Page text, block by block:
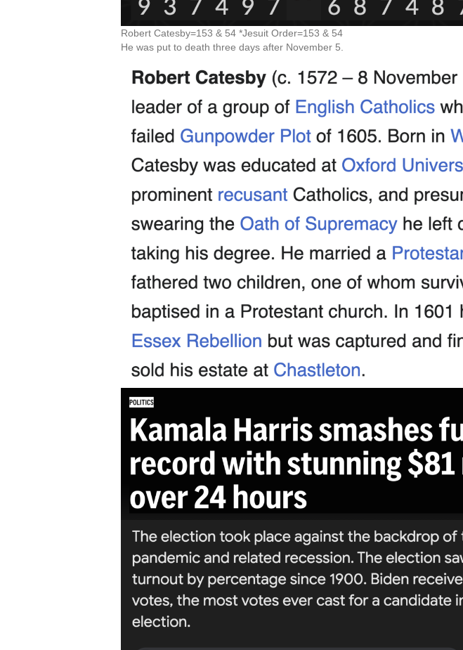
Robert Catesby=153 & 54 *Jesuit Order=153 & 54
He was put to death three days after November 5.